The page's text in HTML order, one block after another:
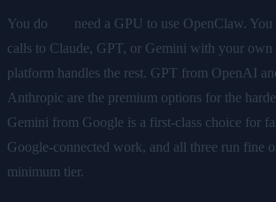
You do
need a GPU to use OpenClaw.
calls to Claude, GPT, or Gemini with your own
platform handles the rest. GPT from OpenAI
Anthropic are the premium options for the
Gemini from Google is a first-class choice for
Google-connected work, and all three run fine
minimum tier.